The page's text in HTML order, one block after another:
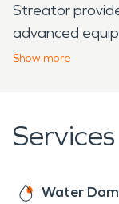
Streator
advanced
damage
soon as possible.
Show more
Water